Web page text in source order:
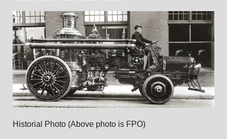
Historial Photo (Above photo is FPO)